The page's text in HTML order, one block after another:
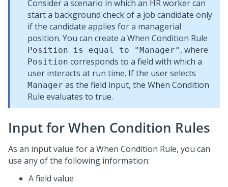
Consider a scenario in which an HR worker can
start a background check of a job candidate only
if the candidate applies for a managerial
position. You can create a When Condition Rule
Position is equal to "Manager" , where
Position corresponds to a field with which a
user interacts at run time. If the user selects
Manager as the field input, the When Condition
Rule evaluates to true.
Input for When Condition Rules
As an input value for a When Condition Rule, you can
use any of the following information:
A field value